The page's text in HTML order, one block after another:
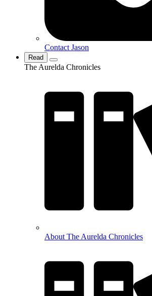
Contact Jason
Read
The Aurelda Chronicles
About The Aurelda Chronicles